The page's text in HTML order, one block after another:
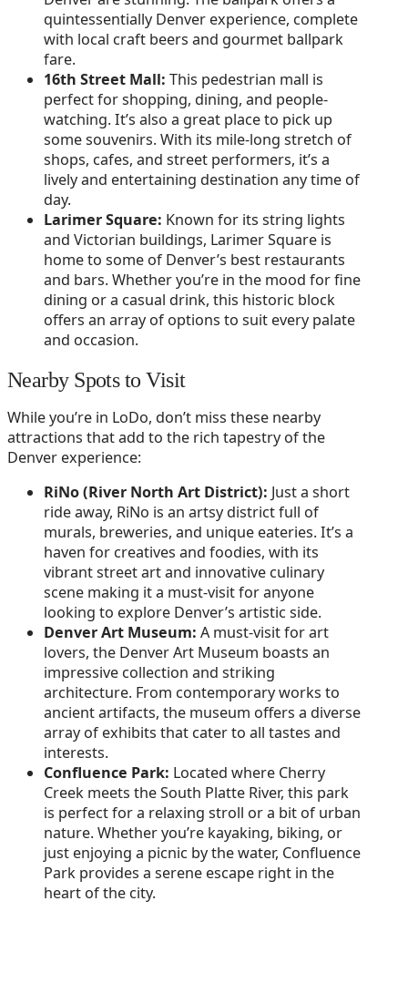
quintessentially Denver experience, complete
with local craft beers and gourmet ballpark
fare.
16th Street Mall: This pedestrian mall is
perfect for shopping, dining, and people-
watching. It’s also a great place to pick up
some souvenirs. With its mile-long stretch of
shops, cafes, and street performers, it’s a
lively and entertaining destination any time of
day.
Larimer Square: Known for its string lights
and Victorian buildings, Larimer Square is
home to some of Denver’s best restaurants
and bars. Whether you’re in the mood for fine
dining or a casual drink, this historic block
offers an array of options to suit every palate
and occasion.
Nearby Spots to Visit
While you’re in LoDo, don’t miss these nearby
attractions that add to the rich tapestry of the
Denver experience:
RiNo (River North Art District): Just a short
ride away, RiNo is an artsy district full of
murals, breweries, and unique eateries. It’s a
haven for creatives and foodies, with its
vibrant street art and innovative culinary
scene making it a must-visit for anyone
looking to explore Denver’s artistic side.
Denver Art Museum: A must-visit for art
lovers, the Denver Art Museum boasts an
impressive collection and striking
architecture. From contemporary works to
ancient artifacts, the museum offers a diverse
array of exhibits that cater to all tastes and
interests.
Confluence Park: Located where Cherry
Creek meets the South Platte River, this park
is perfect for a relaxing stroll or a bit of urban
nature. Whether you’re kayaking, biking, or
just enjoying a picnic by the water, Confluence
Park provides a serene escape right in the
heart of the city.